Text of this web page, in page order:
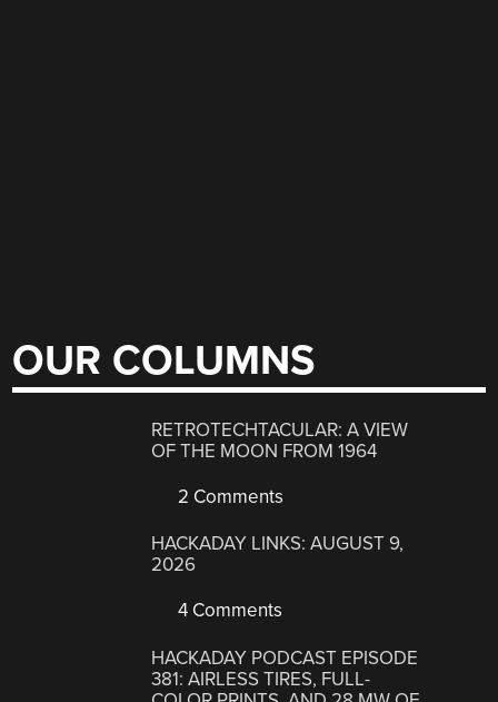
OUR COLUMNS
RETROTECHTACULAR: A VIEW
OF THE MOON FROM 1964
2 Comments
HACKADAY LINKS: AUGUST 9,
2026
4 Comments
HACKADAY PODCAST EPISODE
381: AIRLESS TIRES, FULL-